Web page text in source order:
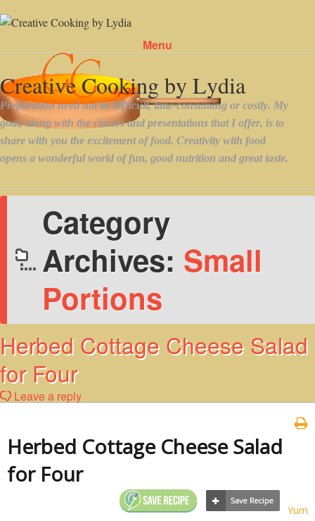
Menu
Category
Archives: Small
Portions
Herbed Cottage Cheese Salad
for Four
Leave a reply
Herbed Cottage Cheese Salad
for Four
Yum